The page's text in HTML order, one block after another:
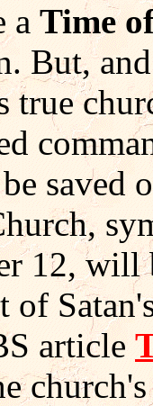
a Time
But,
true
saved
12,
of
article